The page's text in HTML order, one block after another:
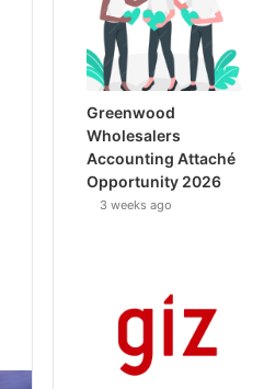
Greenwood
Wholesalers
Accounting Attaché
Opportunity 2026
3 weeks ago